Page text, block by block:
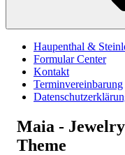
Haupenthal &
Formular Center
Kontakt
Terminvereinbarung
Maia -
Theme